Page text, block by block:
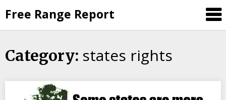
to
content
Free Range Report
Category: states rights